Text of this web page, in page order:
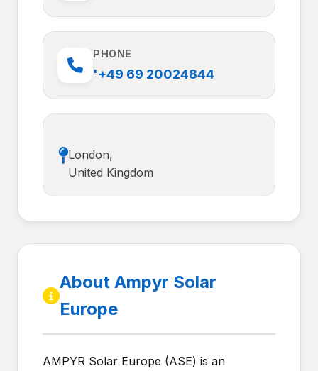
PHONE
'+49 69 20024844
London,
United Kingdom
About Ampyr Solar
Europe
AMPYR Solar Europe (ASE) is an